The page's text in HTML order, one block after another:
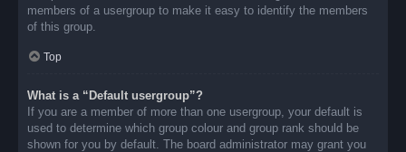
members of a usergroup to make it easy to identify the members
of this group.
Top
What is a “Default usergroup”?
If you are a member of more than one usergroup, your default is
used to determine which group colour and group rank should be
shown for you by default. The board administrator may grant you